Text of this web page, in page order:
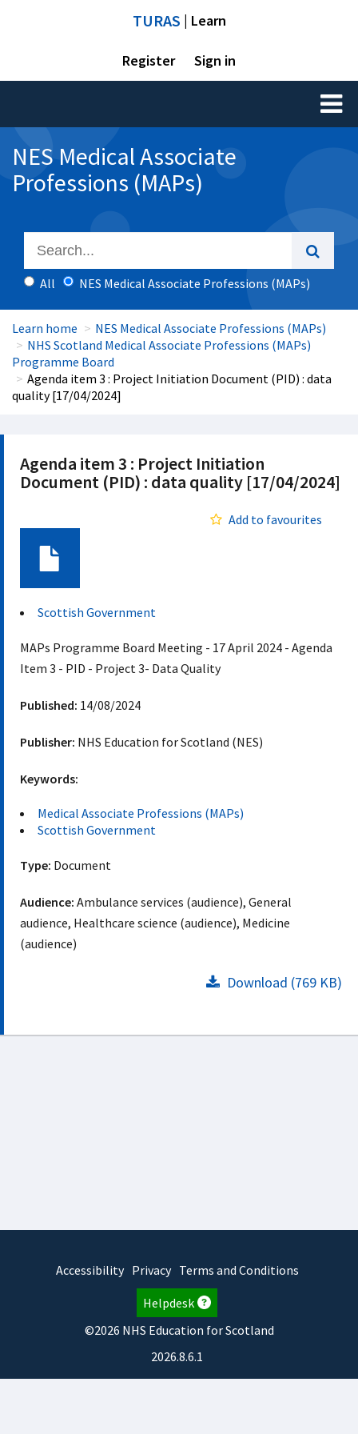
TURAS | Learn
Register Sign in
Toggle
NES Medical Associate
Professions (MAPs)
All NES Medical Associate Professions (MAPs)
Learn home
NES Medical Associate Professions (MAPs)
NHS Scotland Medical Associate Professions (MAPs)
Programme Board
Agenda item 3 : Project Initiation Document (PID) : data
quality [17/04/2024]
Agenda item 3 : Project Initiation
Document (PID) : data quality [17/04/2024]
Add to favourites
Scottish Government
MAPs Programme Board Meeting - 17 April 2024 - Agenda
Item 3 - PID - Project 3- Data Quality
Published: 14/08/2024
Publisher: NHS Education for Scotland (NES)
Keywords:
Medical Associate Professions (MAPs)
Scottish Government
Type: Document
Audience: Ambulance services (audience), General
audience, Healthcare science (audience), Medicine
(audience)
Download (769 KB)
Accessibility Privacy Terms and Conditions
Helpdesk
©2026 NHS Education for Scotland
2026.8.6.1